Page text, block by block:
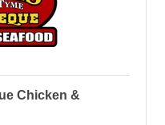
Chicken &